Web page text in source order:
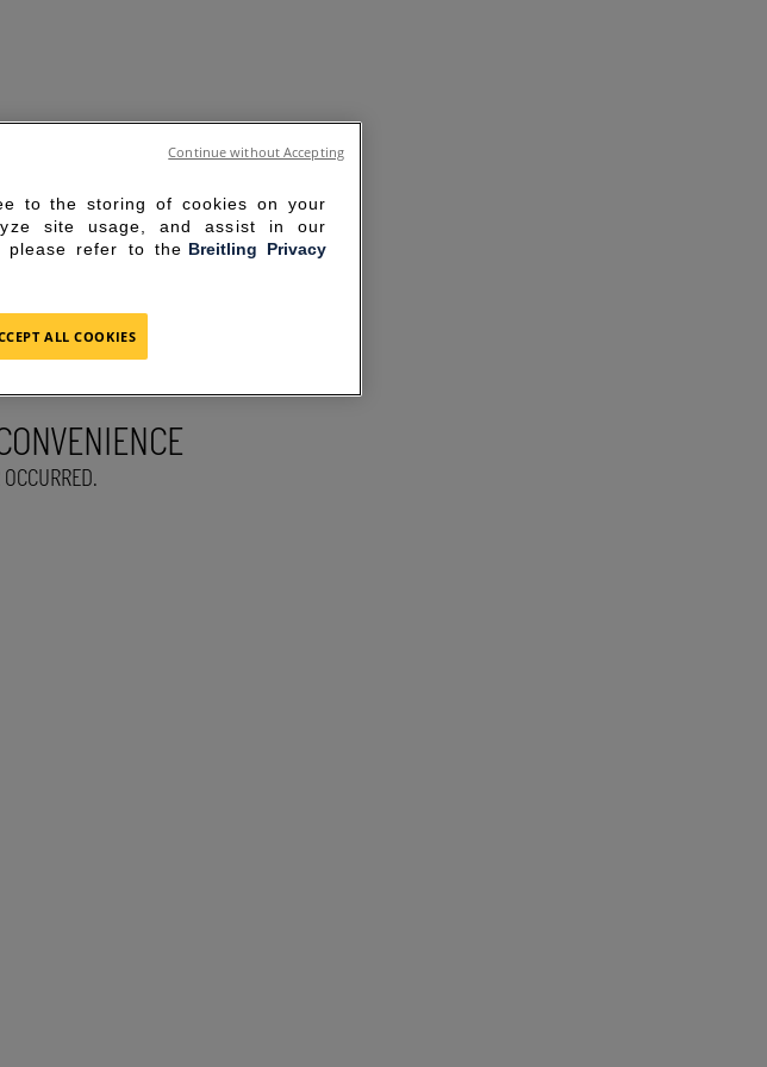
to the storing of cookies on your
site usage, and assist in our
please refer to the Breitling Privacy
ALL COOKIES
Continue without Accepting